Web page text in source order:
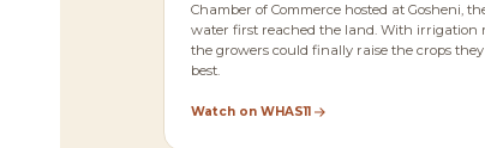
Chamber of Commerce hosted at Gosheni,
water first reached the land. With irrigation
the growers could finally raise the crops
best.
Watch on WHAS11